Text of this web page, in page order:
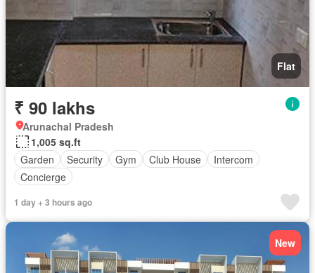
Flat
₹ 90 lakhs
Arunachal Pradesh
1,005 sq.ft
Garden
Security Gym Club House
Intercom
Concierge
1 day + 3 hours ago
New